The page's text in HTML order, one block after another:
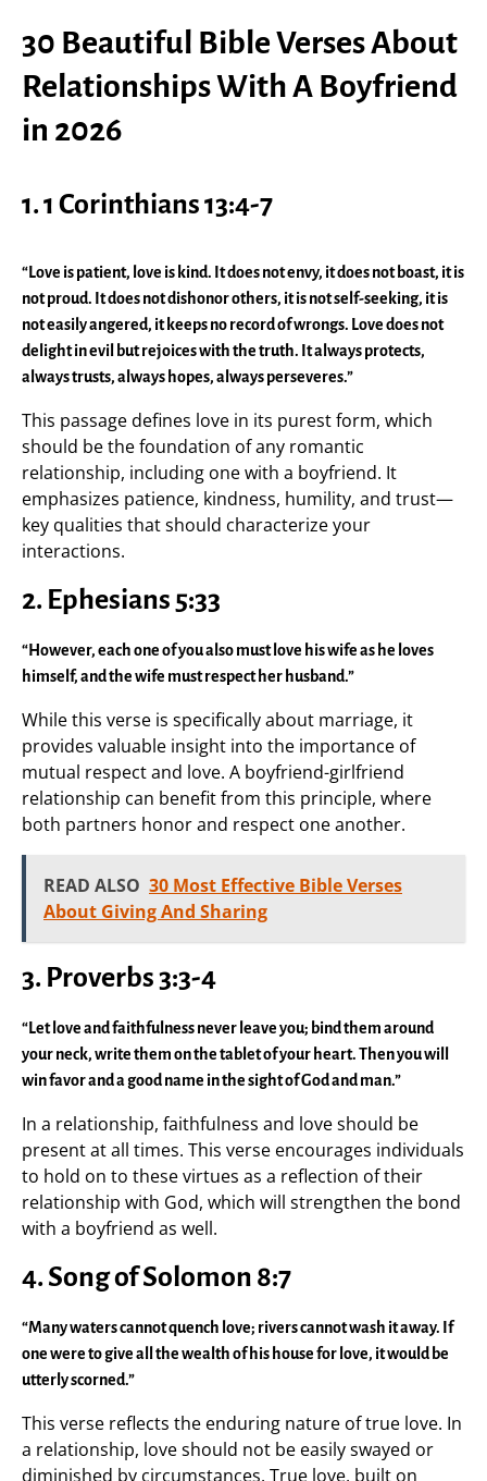
30 Beautiful Bible Verses About
Relationships With A Boyfriend
in 2026
1.1 Corinthians 13:4-7
“Love is patient, love is kind. It does not envy, it does not boast, it is
not proud. It does not dishonor others, it is not self-seeking, it is
not easily angered, it keeps no record of wrongs. Love does not
delight in evil but rejoices with the truth. It always protects,
always trusts, always hopes, always perseveres.”
This passage defines love in its purest form, which
should be the foundation of any romantic
relationship, including one with a boyfriend. It
emphasizes patience, kindness, humility, and trust—
key qualities that should characterize your
interactions.
2. Ephesians 5:33
“However, each one of you also must love his wife as he loves
himself, and the wife must respect her husband.”
While this verse is specifically about marriage, it
provides valuable insight into the importance of
mutual respect and love. A boyfriend-girlfriend
relationship can benefit from this principle, where
both partners honor and respect one another.
READ ALSO 30 Most Effective Bible Verses
About Giving And Sharing
3. Proverbs 3:3-4
“Let love and faithfulness never leave you; bind them around
your neck, write them on the tablet of your heart. Then you will
win favor and a good name in the sight of God and man.”
In a relationship, faithfulness and love should be
present at all times. This verse encourages individuals
to hold on to these virtues as a reflection of their
relationship with God, which will strengthen the bond
with a boyfriend as well.
4. Song of Solomon 8:7
“Many waters cannot quench love; rivers cannot wash it away. If
one were to give all the wealth of his house for love, it would be
utterly scorned.”
This verse reflects the enduring nature of true love. In
a relationship, love should not be easily swayed or
diminished by circumstances. True love, built on